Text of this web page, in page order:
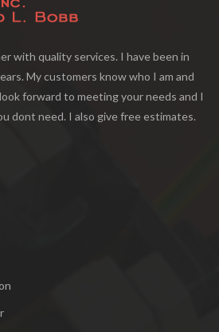
with quality services. I have been in
My customers know who I am and
forward to meeting your needs and I
dont need. I also give free estimates.